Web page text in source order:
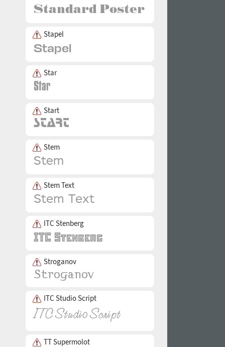
Stapel
Star
Start
Stem
Stem Text
ITC Stenberg
Stroganov
ITC Studio Script
TT Supermolot